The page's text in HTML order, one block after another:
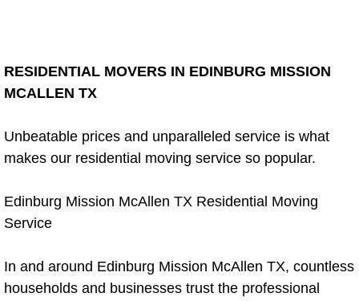
Monthly Cleaning Service
Recurring Clean Service
Post Construction Renovation Cleaning
Post Renovation Cleaning Services
RESIDENTIAL MOVERS IN EDINBURG MISSION
MCALLEN TX
Unbeatable prices and unparalleled service is what
makes our residential moving service so popular.
Edinburg Mission McAllen TX Residential Moving
Service
In and around Edinburg Mission McAllen TX, countless
households and businesses trust the professional